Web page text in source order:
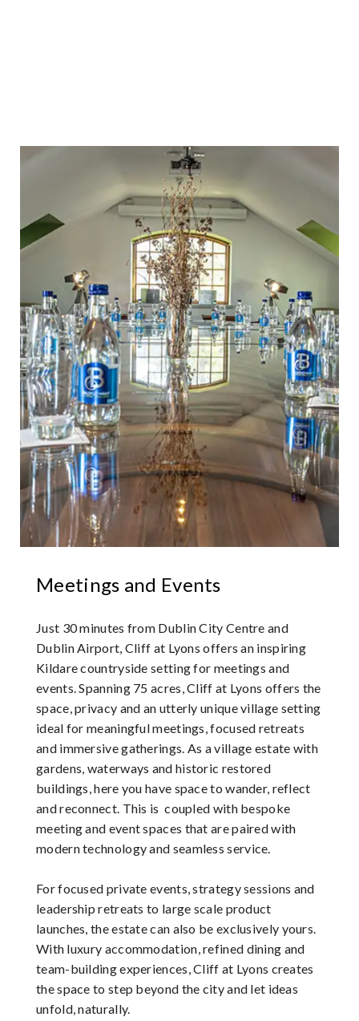
Meetings and Events
Just 30 minutes from Dublin City Centre and
Dublin Airport, Cliff at Lyons offers an inspiring
Kildare countryside setting for meetings and
events. Spanning 75 acres, Cliff at Lyons offers the
space, privacy and an utterly unique village setting
ideal for meaningful meetings, focused retreats
and immersive gatherings. As a village estate with
gardens, waterways and historic restored
buildings, here you have space to wander, reflect
and reconnect. This is coupled with bespoke
meeting and event spaces that are paired with
modern technology and seamless service.
For focused private events, strategy sessions and
leadership retreats to large scale product
launches, the estate can also be exclusively yours.
With luxury accommodation, refined dining and
team-building experiences, Cliff at Lyons creates
the space to step beyond the city and let ideas
unfold, naturally.